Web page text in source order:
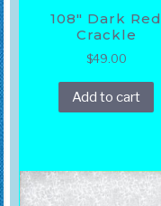
108″ Dark Red
Crackle
$49.00
Add to cart